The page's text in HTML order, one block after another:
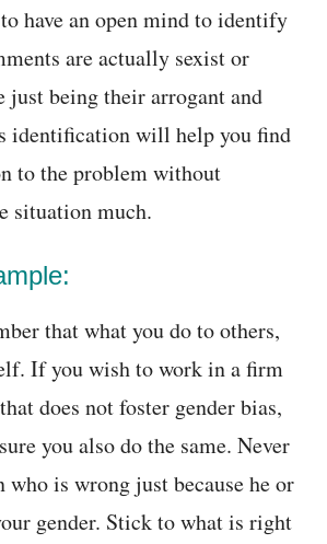
have an open mind to identify
are actually sexist or
just being their arrogant and
identification will help you find
to the problem without
situation much.
that what you do to others,
If you wish to work in a firm
does not foster gender bias,
you also do the same. Never
who is wrong just because he or
gender. Stick to what is right